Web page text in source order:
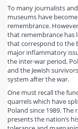
To many journalists
museums have
remembrance.
that remembrance has
that correspond to the
major inflammatory
the inter-war period,
and the Jewish
system after the war.
One must recall the
quarrels which have
Poland since 1989.
presents the nation’s